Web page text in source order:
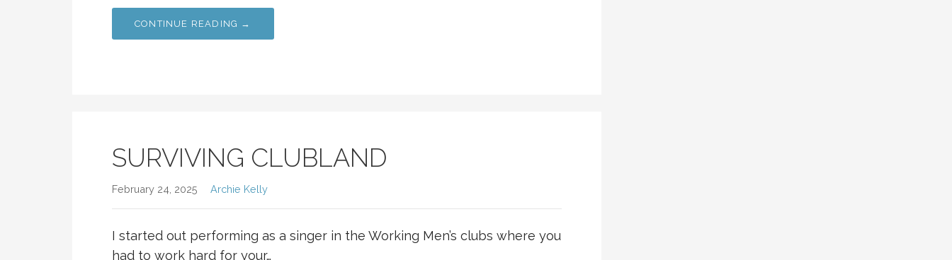
CONTINUE READING →
SURVIVING CLUBLAND
February 24, 2025 Archie Kelly
I started out performing as a singer in the Working Men’s clubs where you
had to work hard for your…